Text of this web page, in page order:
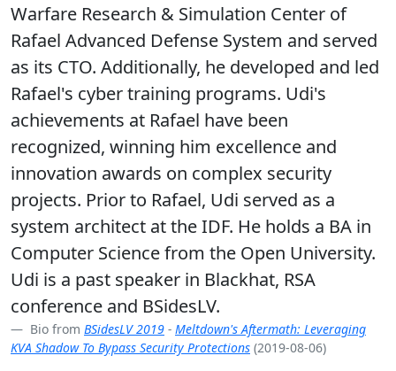
Warfare Research & Simulation Center of
Rafael Advanced Defense System and served
as its CTO. Additionally, he developed and led
Rafael's cyber training programs. Udi's
achievements at Rafael have been
recognized, winning him excellence and
innovation awards on complex security
projects. Prior to Rafael, Udi served as a
system architect at the IDF. He holds a BA in
Computer Science from the Open University.
Udi is a past speaker in Blackhat, RSA
conference and BSidesLV.
Bio from BSidesLV 2019 - Meltdown's Aftermath: Leveraging
KVA Shadow To Bypass Security Protections (2019-08-06)